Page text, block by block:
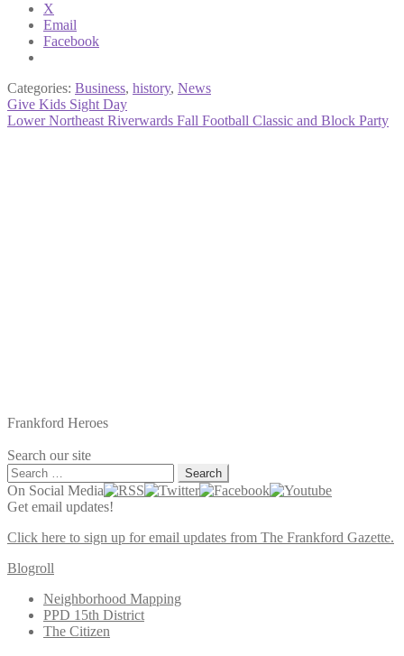
X
Email
Facebook
Categories: Business, history, News
Post
navigation
Previous
post:
Give Kids Sight Day
Next
Lower Northeast Riverwards Fall Football Classic and Block Party
Frankford Heroes
Search our site
Search
for:
On Social Media
Get email updates!
Click here to sign up for email updates from The Frankford Gazette.
Blogroll
Neighborhood Mapping
PPD 15th District
The Citizen